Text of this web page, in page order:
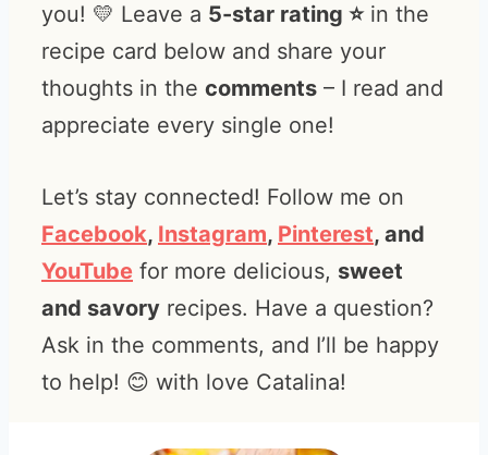
you! 💛 Leave a 5-star rating ⭐️in the
recipe card below and share your
thoughts in the comments – I read and
appreciate every single one!
Let’s stay connected! Follow me on
Facebook, Instagram, Pinterest, and
YouTube for more delicious, sweet
and savory recipes. Have a question?
Ask in the comments, and I’ll be happy
to help! 😊 with love Catalina!